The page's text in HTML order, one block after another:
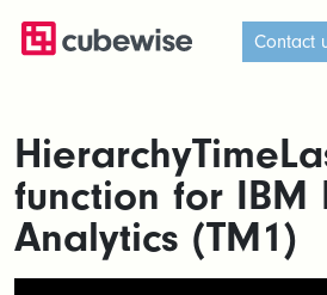
Contact
function for IBM
Analytics (TM1)